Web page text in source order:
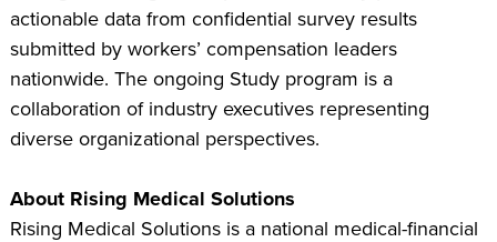
actionable data from confidential survey results
submitted by workers’ compensation leaders
nationwide. The ongoing Study program is a
collaboration of industry executives representing
diverse organizational perspectives.
About Rising Medical Solutions
Rising Medical Solutions is a national medical-financial